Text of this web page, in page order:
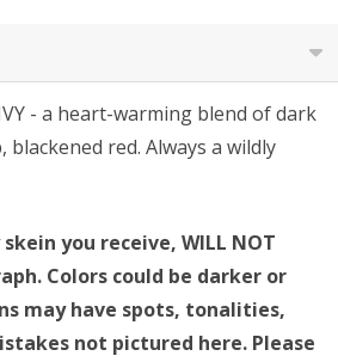
- a heart-warming blend of dark
blackened red. Always a wildly
you receive, WILL NOT
Colors could be darker or
may have spots, tonalities,
not pictured here. Please